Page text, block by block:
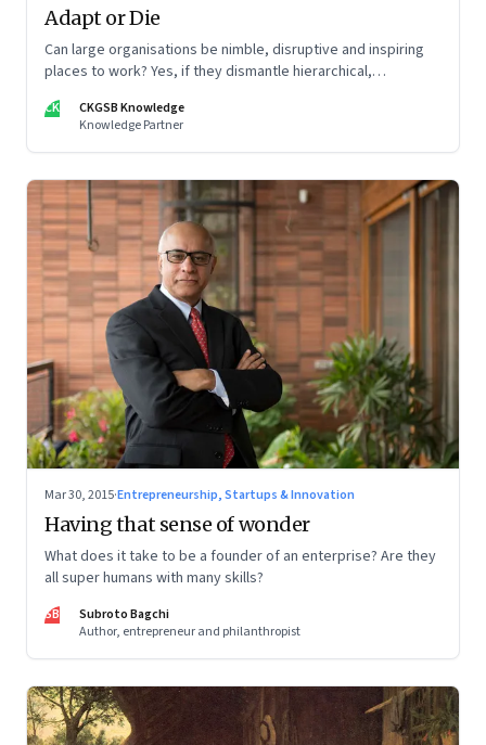
Adapt or Die
Can large organisations be nimble, disruptive and inspiring
places to work? Yes, if they dismantle hierarchical,
Hamel.
CK
CKGSB Knowledge
Knowledge Partner
Mar 30, 2015·Entrepreneurship, Startups & Innovation
Having that sense of wonder
What does it take to be a founder of an enterprise? Are they
all super humans with many skills?
SB
Subroto Bagchi
Author, entrepreneur and philanthropist